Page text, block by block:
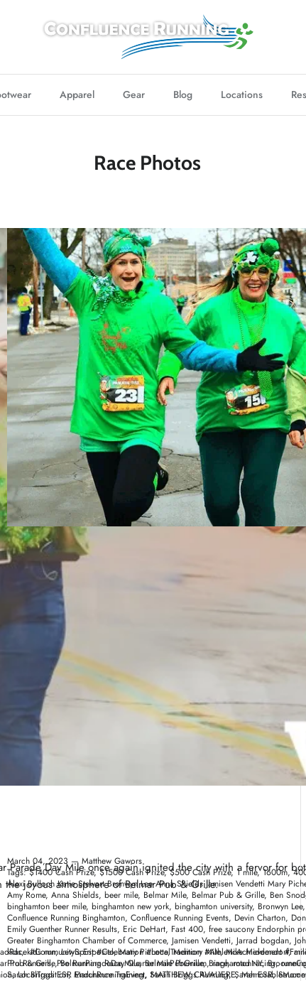
Apparel Gear Blog Locations
Race Photos
Parade Day Mile once again ignited the city with a fervor for
joyous atmosphere of Belmar Pub & Grille.
#CommunitySpirit #Celebration #LocalTradition #AthleticAchievement
Pub & Grille BelmarParadeDayMile BelmarPubGrille BinghamtonNY
LocalTradition MarchRunningEvent MATTHEW CAVALIERE
The Belmar Parade Day Mile | 2023
The Belmar Parade Day Mile
Elite & Open 1 Mile Road Races
March 4th, 2023
Binghamton, NY
Broome County New York
March 04, 2023 — Matthew Gawors
Tags: $1400 Cash Prize $1500 Cash Prize $500 Cash Prize 1 mile 1600m
Alexi Bulloch Katie Stewart Bronwyn Lee Anna Shields Jamisen Vendetti Mary
Amy Rome Anna Shields beer mile Belmar Mile Belmar Pub & Grille Ben
binghamton beer mile binghamton new york binghamton university Bronwyn Lee
Confluence Running Binghamton Confluence Running Events Devin Charton
Emily Guenther Runner Results Eric DeHart Fast 400 free saucony Endorphin
Greater Binghamton Chamber of Commerce Jamisen Vendetti Jarrad bogdan
kids kids run Lewis Esposito Mary Pichette Memory Mile Mike Middendorf
Pro Runners Pro Running Race Quarter Mile Premium race road racing
Sarah Briggs ESR Endurance Training Sarah Briggs Running Sarah ESR